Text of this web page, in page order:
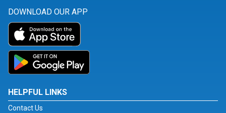
DOWNLOAD OUR APP
HELPFUL LINKS
Contact Us